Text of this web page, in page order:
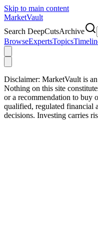
Skip to main content
MarketVault
Search DeepCutsArchive
BrowseExpertsTopics
Disclaimer: MarketVault is
Nothing on this site
or a recommendation to buy
qualified, regulated financial
decisions. Investing carries